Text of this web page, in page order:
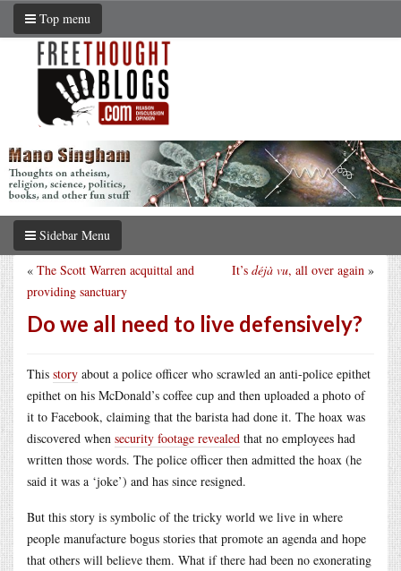
Top menu
Sidebar Menu
It’s déjà vu, all over again »
« The Scott Warren acquittal and
providing sanctuary
Do we all need to live defensively?
This story about a police officer who scrawled an anti-police epithet
epithet on his McDonald’s coffee cup and then uploaded a photo of
it to Facebook, claiming that the barista had done it. The hoax was
discovered when security footage revealed that no employees had
written those words. The police officer then admitted the hoax (he
said it was a ‘joke’) and has since resigned.
But this story is symbolic of the tricky world we live in where
people manufacture bogus stories that promote an agenda and hope
that others will believe them. What if there had been no exonerating